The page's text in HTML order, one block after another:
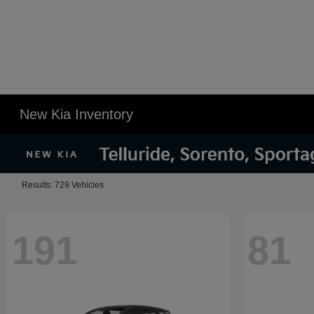
New Kia Inventory
Results: 729 Vehicles
191 81